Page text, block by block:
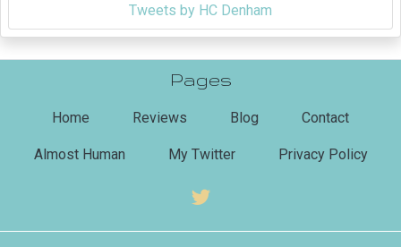
Tweets by HC Denham
Pages
Home (current)Reviews Blog Contact
Almost Human My Twitter Privacy Policy